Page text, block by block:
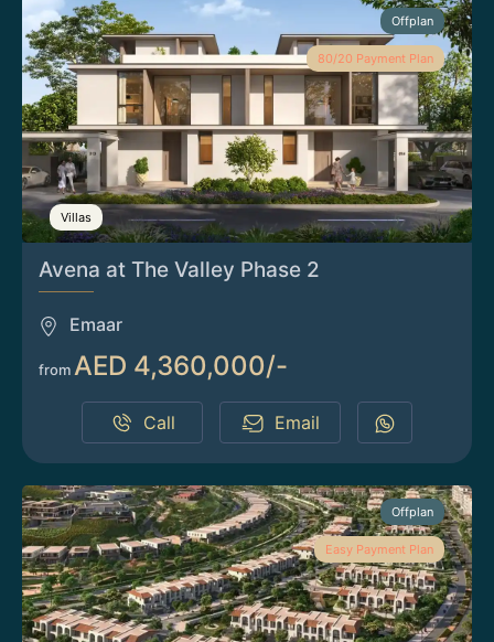
Offplan
80/20 Payment Plan
Villas
Avena at The Valley Phase 2
Emaar
from AED 4,360,000/-
Call Email
Offplan
Easy Payment Plan